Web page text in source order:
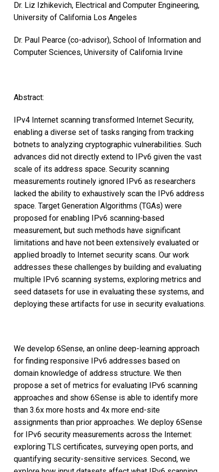
Dr. Liz Izhikevich, Electrical and Computer Engineering,
University of California Los Angeles
Dr. Paul Pearce (co-advisor), School of Information and
Computer Sciences, University of California Irvine
Abstract:
IPv4 Internet scanning transformed Internet Security,
enabling a diverse set of tasks ranging from tracking
botnets to analyzing cryptographic vulnerabilities. Such
advances did not directly extend to IPv6 given the vast
scale of its address space. Security scanning
measurements routinely ignored IPv6 as researchers
lacked the ability to exhaustively scan the IPv6 address
space. Target Generation Algorithms (TGAs) were
proposed for enabling IPv6 scanning-based
measurement, but such methods have significant
limitations and have not been extensively evaluated or
applied broadly to Internet security scans. Our work
addresses these challenges by building and evaluating
multiple IPv6 scanning systems, exploring metrics and
seed datasets for use in evaluating these systems, and
deploying these artifacts for use in security evaluations.
We develop 6Sense, an online deep-learning approach
for finding responsive IPv6 addresses based on
domain knowledge of address structure. We then
propose a set of metrics for evaluating IPv6 scanning
approaches and show 6Sense is able to identify more
than 3.6x more hosts and 4x more end-site
assignments than prior approaches. We deploy 6Sense
for IPv6 security measurements across the Internet:
exploring TLS certificates, surveying open ports, and
quantifying security-sensitive services. Second, we